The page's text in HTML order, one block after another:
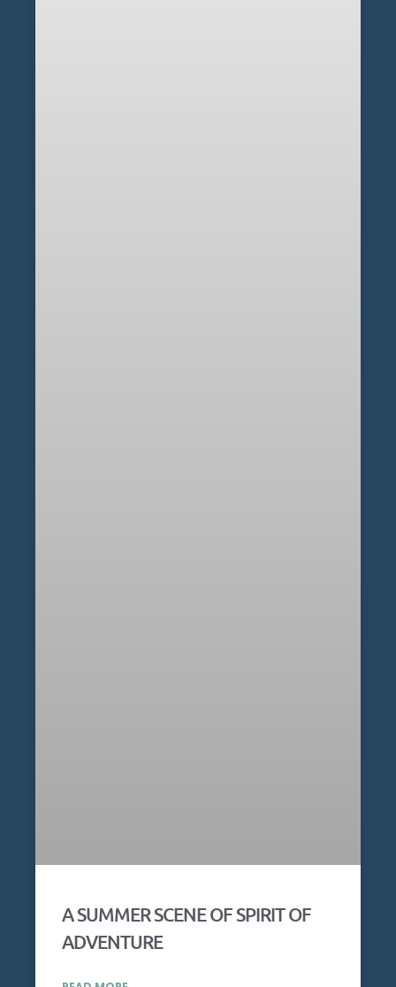
A SUMMER SCENE OF SPIRIT OF
ADVENTURE